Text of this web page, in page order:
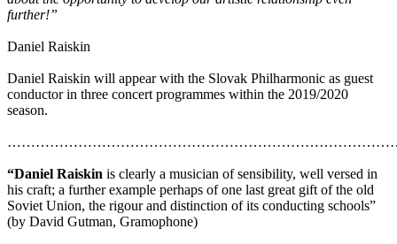
further!”
Daniel Raiskin
Daniel Raiskin will appear with the Slovak Philharmonic as guest
conductor in three concert programmes within the 2019/2020
season.
“Daniel Raiskin is clearly a musician of sensibility, well versed in
his craft; a further example perhaps of one last great gift of the old
Soviet Union, the rigour and distinction of its conducting schools”
(by David Gutman, Gramophone)